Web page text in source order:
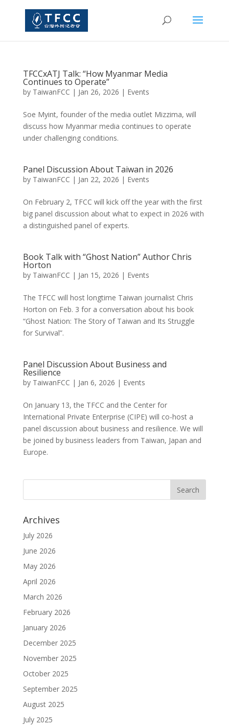
TFCCxATJ Talk: “How Myanmar Media
Continues to Operate”
by TaiwanFCC | Jan 26, 2026 | Events
Soe Myint, founder of the media outlet Mizzima, will
discuss how Myanmar media continues to operate
under challenging conditions.
Panel Discussion About Taiwan in 2026
by TaiwanFCC | Jan 22, 2026 | Events
On February 2, TFCC will kick off the year with the first
big panel discussion about what to expect in 2026 with
a distinguished panel of experts.
Book Talk with “Ghost Nation” Author Chris
Horton
by TaiwanFCC | Jan 15, 2026 | Events
The TFCC will host longtime Taiwan journalist Chris
Horton on Feb. 3 for a conversation about his book
“Ghost Nation: The Story of Taiwan and Its Struggle
for Survival”.
Panel Discussion About Business and
Resilience
by TaiwanFCC | Jan 6, 2026 | Events
On January 13, the TFCC and the Center for
International Private Enterprise (CIPE) will co-host a
panel discussion about business and resilience. We will
be joined by business leaders from Taiwan, Japan and
Europe.
Archives
July 2026
June 2026
May 2026
April 2026
March 2026
February 2026
January 2026
December 2025
November 2025
October 2025
September 2025
August 2025
July 2025